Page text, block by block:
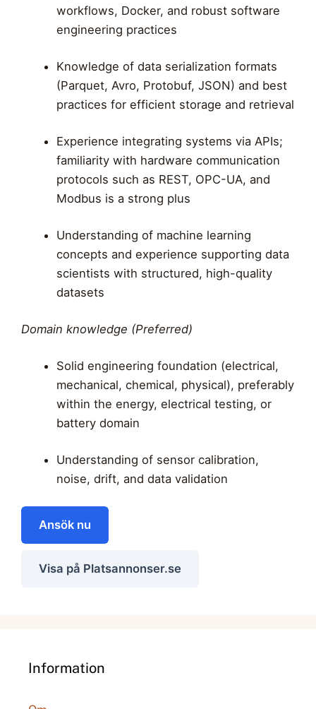
workflows, Docker, and robust software
engineering practices
Knowledge of data serialization formats
(Parquet, Avro, Protobuf, JSON) and best
practices for efficient storage and retrieval
Experience integrating systems via APIs;
familiarity with hardware communication
protocols such as REST, OPC-UA, and
Modbus is a strong plus
Understanding of machine learning
concepts and experience supporting data
scientists with structured, high-quality
datasets
Domain knowledge (Preferred)
Solid engineering foundation (electrical,
mechanical, chemical, physical), preferably
within the energy, electrical testing, or
battery domain
Understanding of sensor calibration,
noise, drift, and data validation
Ansök nu
Visa på Platsannonser.se
Information